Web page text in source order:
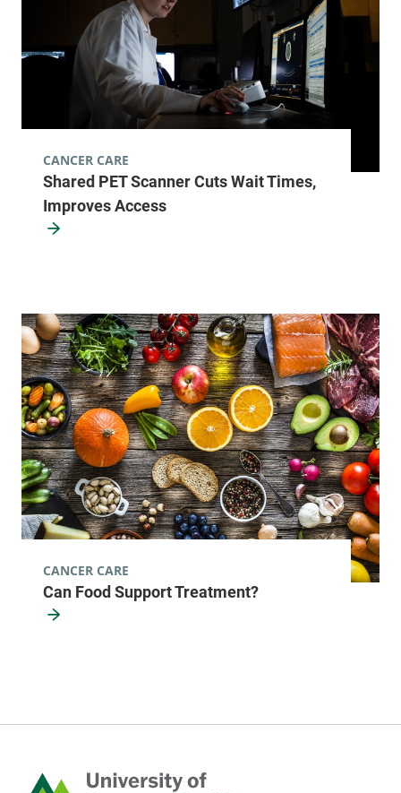
Shared PET Scanner Cuts Wait Times,
Improves Access
CANCER CARE
Can Food Support Treatment?
CANCER CARE
Home